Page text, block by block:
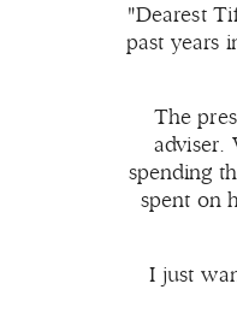
"Dearest
past years
The
adviser.
spending
spent on
I just